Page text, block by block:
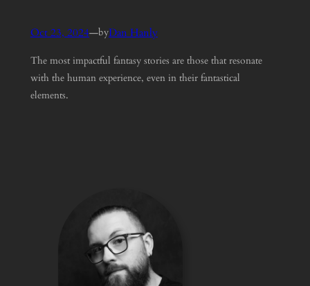
Oct 23, 2024—byDan Hanly
The most impactful fantasy stories are those that resonate
with the human experience, even in their fantastical
elements.